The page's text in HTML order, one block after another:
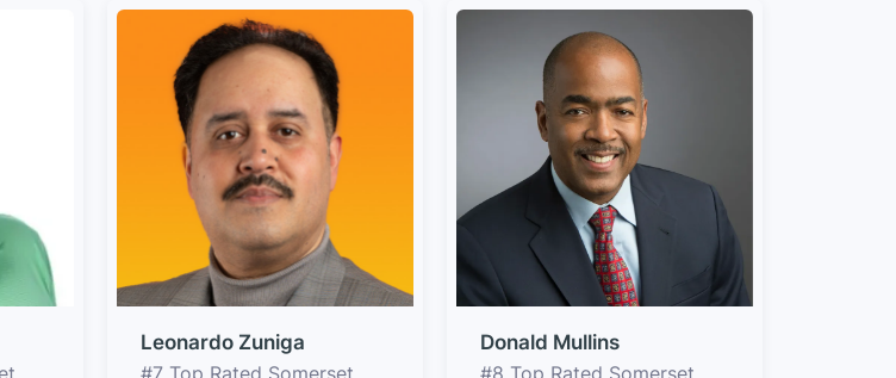
Leonardo Zuniga
#7 Top Rated Somerset
Donald Mullins
#8 Top Rated Somerset